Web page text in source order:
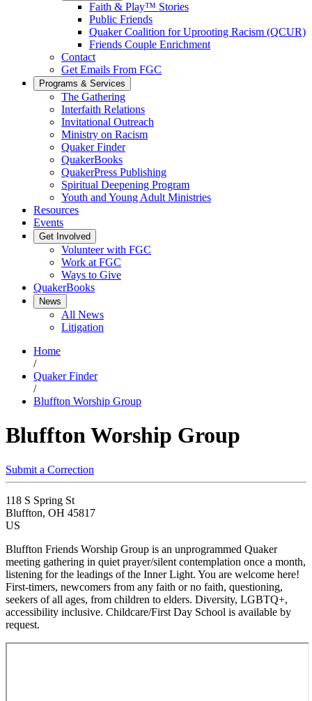
Faith & Play™ Stories
Public Friends
Quaker Coalition for Uprooting Racism (QCUR)
Friends Couple Enrichment
Contact
Get Emails From FGC
Programs & Services
The Gathering
Interfaith Relations
Invitational Outreach
Ministry on Racism
Quaker Finder
QuakerBooks
QuakerPress Publishing
Spiritual Deepening Program
Youth and Young Adult Ministries
Resources
Events
Get Involved
Volunteer with FGC
Work at FGC
Ways to Give
QuakerBooks
News
All News
Litigation
Home
/
Quaker Finder
/
Bluffton Worship Group
Bluffton Worship Group
Submit a Correction
118 S Spring St
Bluffton, OH 45817
US
Bluffton Friends Worship Group is an unprogrammed Quaker
meeting gathering in quiet prayer/silent contemplation once a month,
listening for the leadings of the Inner Light. You are welcome here!
First-timers, newcomers from any faith or no faith, questioning,
seekers of all ages, from children to elders. Diversity, LGBTQ+,
accessibility inclusive. Childcare/First Day School is available by
request.